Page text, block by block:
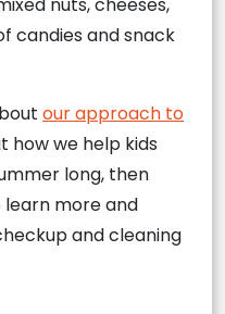
nuts, cheeses,
candies and snack
our approach to
how we help kids
long, then
more and
and cleaning